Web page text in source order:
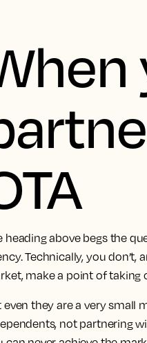
heading above begs the
Technically, you
make a point of taking
even they are a very small
not partnering